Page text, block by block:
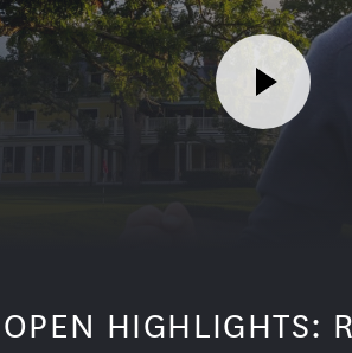
HIGHLIGHTS: